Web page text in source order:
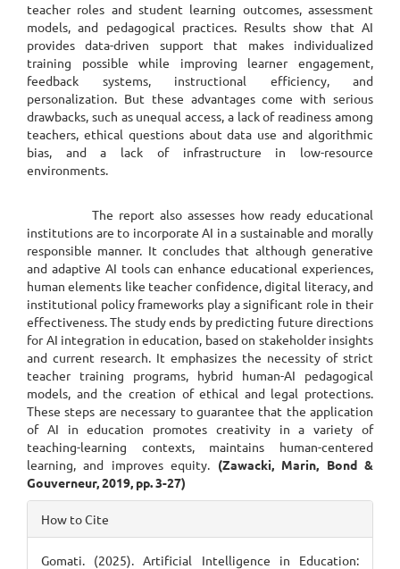
teacher roles and student learning outcomes, assessment
models, and pedagogical practices. Results show that AI
provides data-driven support that makes individualized
training possible while improving learner engagement,
feedback systems, instructional efficiency, and
personalization. But these advantages come with serious
drawbacks, such as unequal access, a lack of readiness among
teachers, ethical questions about data use and algorithmic
bias, and a lack of infrastructure in low-resource
environments.
The report also assesses how ready educational
institutions are to incorporate AI in a sustainable and morally
responsible manner. It concludes that although generative
and adaptive AI tools can enhance educational experiences,
human elements like teacher confidence, digital literacy, and
institutional policy frameworks play a significant role in their
effectiveness. The study ends by predicting future directions
for AI integration in education, based on stakeholder insights
and current research. It emphasizes the necessity of strict
teacher training programs, hybrid human-AI pedagogical
models, and the creation of ethical and legal protections.
These steps are necessary to guarantee that the application
of AI in education promotes creativity in a variety of
teaching-learning contexts, maintains human-centered
learning, and improves equity. (Zawacki, Marin, Bond &
Gouverneur, 2019, pp. 3-27)
Article
Details
How to Cite
Gomati. (2025). Artificial Intelligence in Education: